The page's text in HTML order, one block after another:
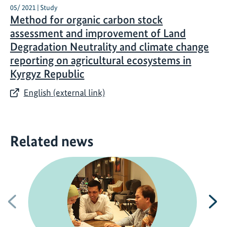
05/ 2021 | Study
Method for organic carbon stock
assessment and improvement of Land
Degradation Neutrality and climate change
reporting on agricultural ecosystems in
Kyrgyz Republic
English (external link)
Related news
Previous